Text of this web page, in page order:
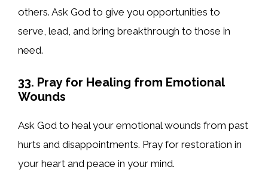
others. Ask God to give you opportunities to
serve, lead, and bring breakthrough to those in
need.
33. Pray for Healing from Emotional
Wounds
Ask God to heal your emotional wounds from past
hurts and disappointments. Pray for restoration in
your heart and peace in your mind.